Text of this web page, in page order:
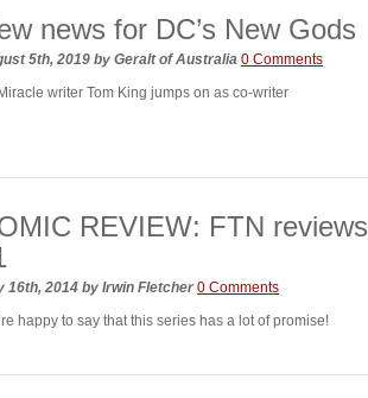
news for DC’s New Gods
5th, 2019 by Geralt of Australia 0 Comments
writer Tom King jumps on as co-writer
REVIEW: FTN
16th, 2014 by Irwin Fletcher 0 Comments
happy to say that this series has a lot of promise!